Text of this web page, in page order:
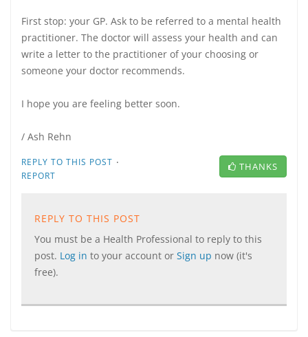
First stop: your GP. Ask to be referred to a mental health
practitioner. The doctor will assess your health and can
write a letter to the practitioner of your choosing or
someone your doctor recommends.
I hope you are feeling better soon.
/ Ash Rehn
REPLY TO THIS POST ·
REPORT
THANKS
REPLY TO THIS POST
You must be a Health Professional to reply to this
post. Log in to your account or Sign up now (it's
free).